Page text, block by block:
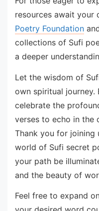
resources await your
Poetry Foundation
collections of Sufi
a deeper
Let the wisdom of
own spiritual journey.
celebrate the
verses to echo in the
Thank you for joining
world of Sufi secret
your path be
and the beauty of
Feel free to expand